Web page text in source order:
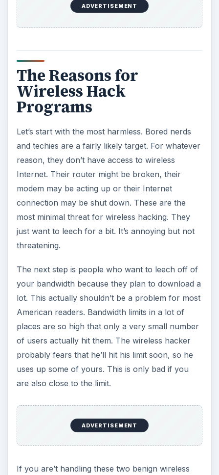
ADVERTISEMENT
The Reasons for
Wireless Hack
Programs
Let’s start with the most harmless. Bored nerds
and techies are a fairly likely target. For whatever
reason, they don’t have access to wireless
Internet. Their router might be broken, their
modem may be acting up or their Internet
connection may be shut down. These are the
most minimal threat for wireless hacking. They
just want to leech for a bit. It’s annoying but not
threatening.
The next step is people who want to leech off of
your bandwidth because they plan to download a
lot. This actually shouldn’t be a problem for most
American readers. Bandwidth limits in a lot of
places are so high that only a very small number
of users actually hit them. The wireless hacker
probably fears that he’ll hit his limit soon, so he
uses up some of yours. This is only bad if you
are also close to the limit.
ADVERTISEMENT
If you are’t handling these two benign wireless